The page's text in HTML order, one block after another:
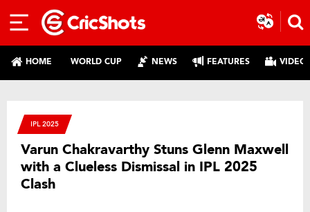
HOME WORLD CUP NEWS FEATURES
IPL 2025
Varun Chakravarthy Stuns Glenn Maxwell
with a Clueless Dismissal in IPL 2025
Clash